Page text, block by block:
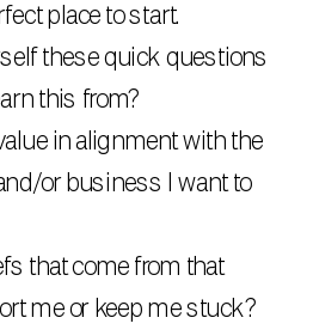
place to start.
these quick questions
this from?
in alignment with the
and/or business I want to
that come from that
me or keep me stuck?